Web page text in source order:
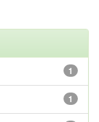
1
1